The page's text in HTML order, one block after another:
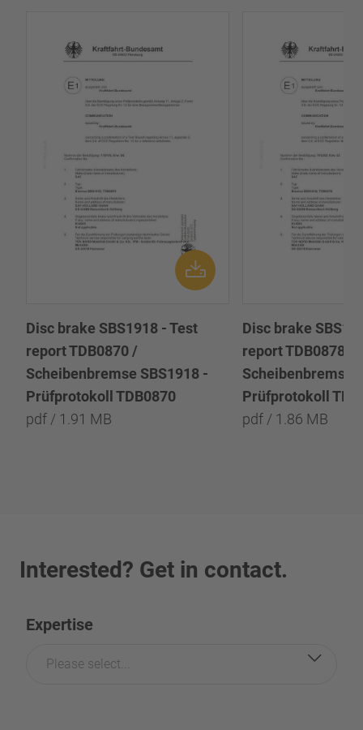
Disc brake SBS1918 - Test
report TDB0870 /
Scheibenbremse SBS1918 -
Prüfprotokoll TDB0870
pdf / 1.91 MB
Disc brake
report TDB0878 /
Scheibenbremse
Prüfprotokoll
pdf / 1.86 MB
Interested? Get in contact.
Expertise
Please select...